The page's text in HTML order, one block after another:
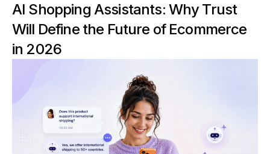
AI Shopping Assistants: Why Trust
Will Define the Future of Ecommerce
in 2026